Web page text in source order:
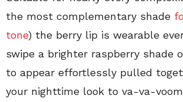
the most complementary shade
tone) the berry lip is wearable
swipe a brighter raspberry shade
to appear effortlessly pulled
your nighttime look to va-va-